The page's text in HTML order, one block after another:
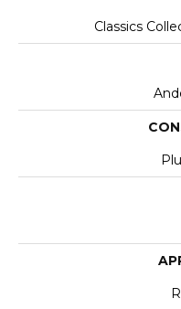
Classics